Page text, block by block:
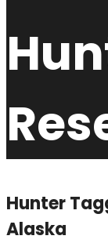
Hunter
Alaska